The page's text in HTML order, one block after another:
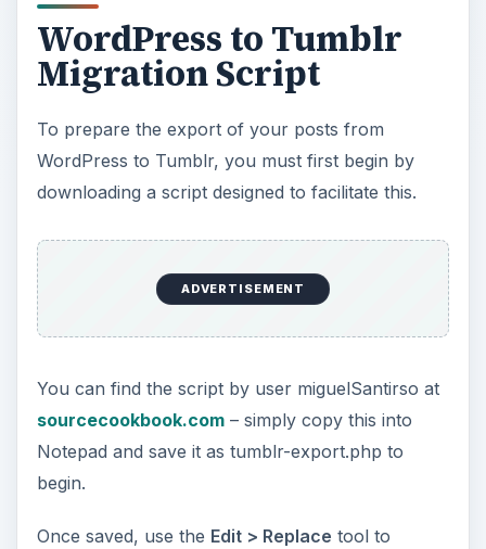
WordPress to Tumblr
Migration Script
To prepare the export of your posts from
WordPress to Tumblr, you must first begin by
downloading a script designed to facilitate this.
ADVERTISEMENT
You can find the script by user miguelSantirso at
sourcecookbook.com– simply copy this into
Notepad and save it as tumblr-export.php to
begin.
Once saved, use the Edit > Replace tool to